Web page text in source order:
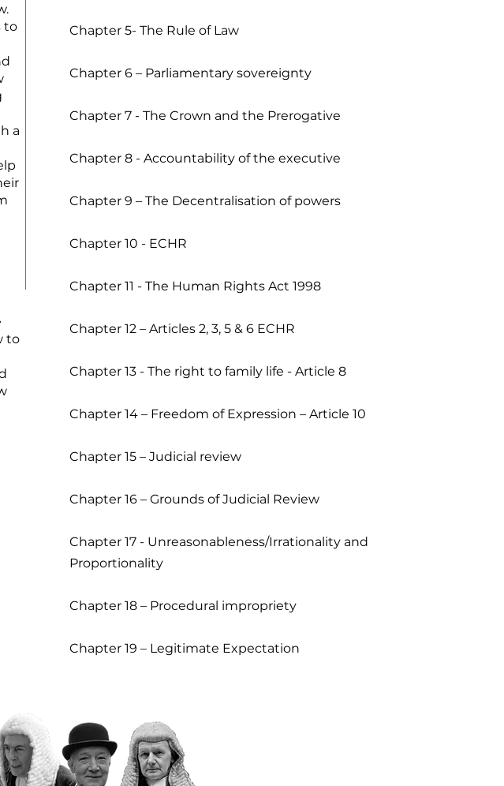
to
a
to
Chapter 5- The Rule of Law
Chapter 6 – Parliamentary sovereignty
Chapter 7 - The Crown and the Prerogative
Chapter 8 - Accountability of the executive
Chapter 9 – The Decentralisation of powers
Chapter 10 - ECHR
Chapter 11 - The Human Rights Act 1998
Chapter 12 – Articles 2, 3, 5 & 6 ECHR
Chapter 13 - The right to family life - Article 8
Chapter 14 – Freedom of Expression – Article 10
Chapter 15 – Judicial review
Chapter 16 – Grounds of Judicial Review
Chapter 17 - Unreasonableness/Irrationality and
Proportionality
Chapter 18 – Procedural impropriety
Chapter 19 – Legitimate Expectation